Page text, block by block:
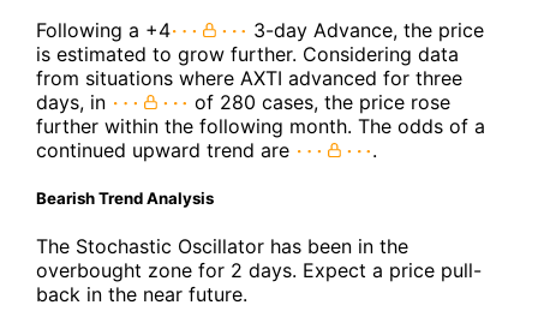
Following a +4
3-day Advance, the price
is estimated to grow further. Considering data
from situations where AXTI advanced for three
days, in
of 280 cases, the price rose
further within the following month. The odds of a
continued upward trend are
.
Bearish Trend Analysis
The Stochastic Oscillator has been in the
overbought zone for 2 days. Expect a price pull-
back in the near future.